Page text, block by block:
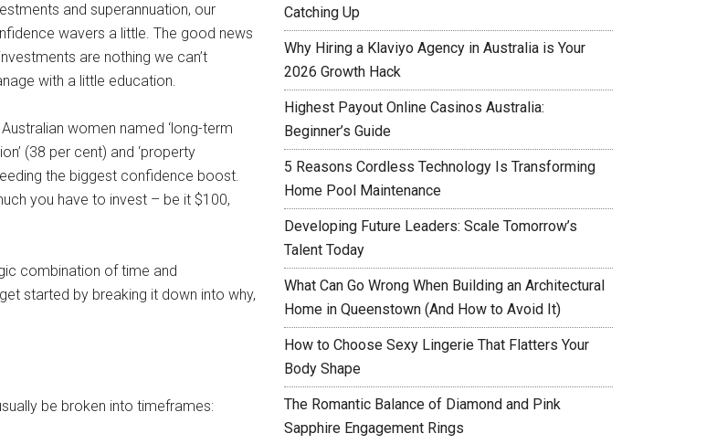
and superannuation, our
wavers a little. The good news
are nothing we can’t
with a little education.
women named ‘long-term
(38 per cent) and ‘property
the biggest confidence boost.
you have to invest – be it $100,
combination of time and
started by breaking it down into why,
be broken into timeframes:
Catching Up
Why Hiring a Klaviyo Agency in Australia is Your
2026 Growth Hack
Highest Payout Online Casinos Australia:
Beginner’s Guide
5 Reasons Cordless Technology Is Transforming
Home Pool Maintenance
Developing Future Leaders: Scale Tomorrow’s
Talent Today
What Can Go Wrong When Building an Architectural
Home in Queenstown (And How to Avoid It)
How to Choose Sexy Lingerie That Flatters Your
Body Shape
The Romantic Balance of Diamond and Pink
Sapphire Engagement Rings